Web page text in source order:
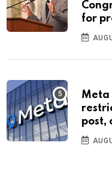
for
Meta
post,